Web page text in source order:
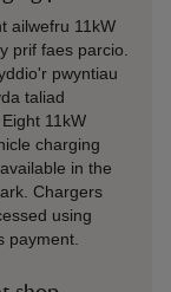
ailwefru 11kW
prif faes parcio.
pwyntiau
taliad
11kW
charging
in the
Chargers
using
payment.